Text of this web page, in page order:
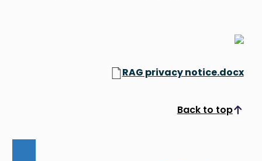
RAG privacy notice.docx
Back to top
Scroll to top